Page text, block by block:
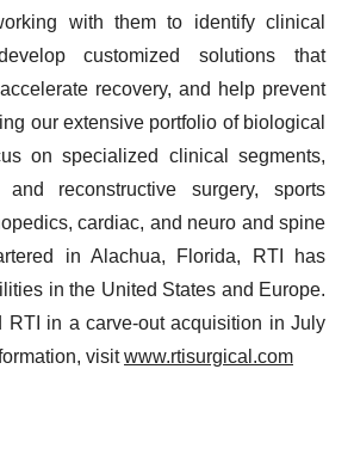
with them to identify clinical
customized solutions that
recovery, and help prevent
our extensive portfolio of biological
on specialized clinical segments,
reconstructive surgery, sports
cardiac, and neuro and spine
in Alachua, Florida, RTI has
in the United States and Europe.
RTI in a carve-out acquisition in July
visitwww.rtisurgical.com